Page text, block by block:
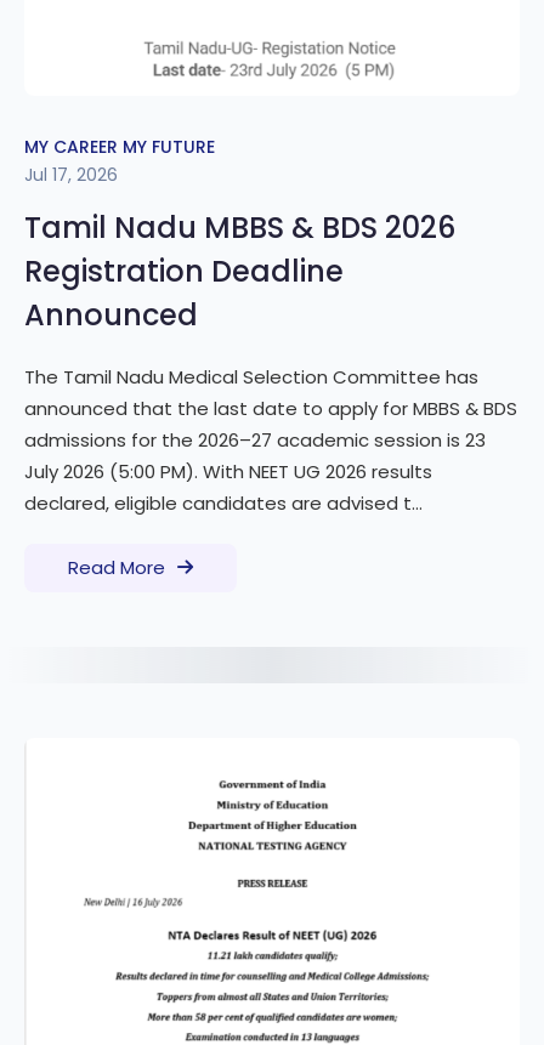
MY CAREER MY FUTURE
Jul 17, 2026
Tamil Nadu MBBS & BDS 2026
Registration Deadline
Announced
The Tamil Nadu Medical Selection Committee has
announced that the last date to apply for MBBS & BDS
admissions for the 2026–27 academic session is 23
July 2026 (5:00 PM). With NEET UG 2026 results
declared, eligible candidates are advised t...
Read More